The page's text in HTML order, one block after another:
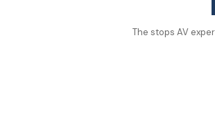
The stops AV